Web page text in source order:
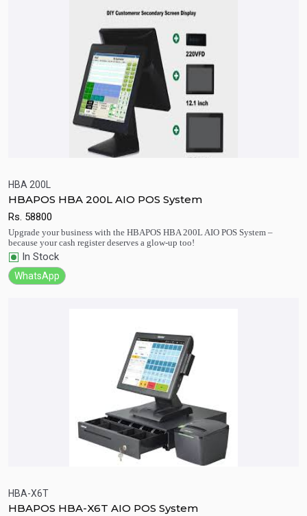
HBA 200L
HBAPOS HBA 200L AIO POS System
Rs. 58800
Upgrade your business with the HBAPOS HBA 200L AIO POS System –
because your cash register deserves a glow-up too!
In Stock
WhatsApp
HBA-X6T
HBAPOS HBA-X6T AIO POS System